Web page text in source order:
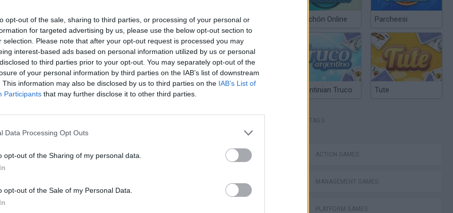
opt-out of the sale, sharing to third parties, or processing of your personal or
for targeted advertising by us, please use the below opt-out section to
selection. Please note that after your opt-out request is processed you may
interest-based ads based on personal information utilized by us or personal
to third parties prior to your opt-out. You may separately opt-out of the
of your personal information by third parties on the IAB’s list of downstream
This information may also be disclosed by us to third parties on the IAB’s List of
Participants that may further disclose it to other third parties.
Data Processing Opt Outs
opt-out of the Sharing of my personal data.
opt-out of the Sale of my Personal Data.
SEE MORE
Break
Chinchón Online Parcheesi
Argentinian Truco Tute
TAGS
ACTION GAMES
MANAGEMENT GAMES
PLATFORM GAMES